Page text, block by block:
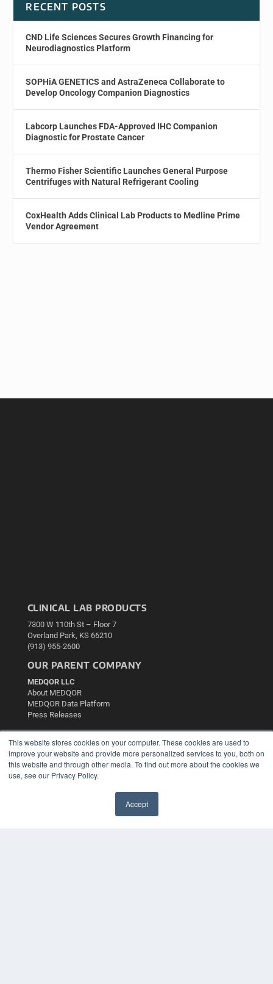
This website stores cookies on your computer. These cookies are used to
improve your website and provide more personalized services to you, both on
this website and through other media. To find out more about the cookies we
use, see our Privacy Policy.
Accept
RECENT POSTS
CND Life Sciences Secures Growth Financing for
Neurodiagnostics Platform
SOPHiA GENETICS and AstraZeneca Collaborate to
Develop Oncology Companion Diagnostics
Labcorp Launches FDA-Approved IHC Companion
Diagnostic for Prostate Cancer
Thermo Fisher Scientific Launches General Purpose
Centrifuges with Natural Refrigerant Cooling
CoxHealth Adds Clinical Lab Products to Medline Prime
Vendor Agreement
CLINICAL LAB PRODUCTS
7300 W 110th St – Floor 7
Overland Park, KS 66210
(913) 955-2600
OUR PARENT COMPANY
MEDQOR LLC
About MEDQOR
MEDQOR Data Platform
Press Releases
KEY RESOURCES
Podcasts
Webinars